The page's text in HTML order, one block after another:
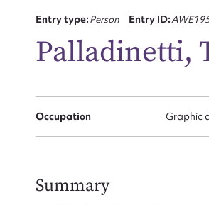
Entry type:Person Entry ID:
Palladinetti,
Occupation Graphic
Summary